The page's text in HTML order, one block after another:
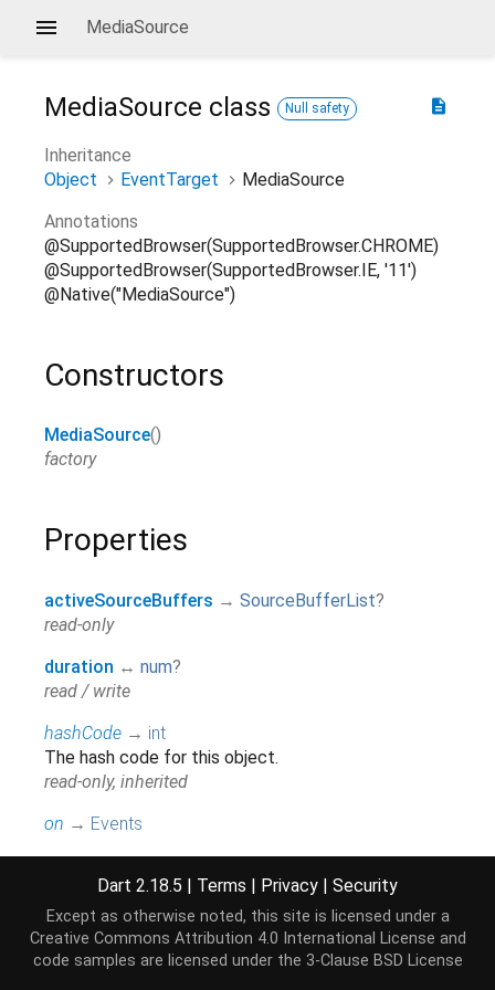
MediaSource
description
MediaSource class Null safety
Inheritance
Object
EventTarget
MediaSource
Annotations
@SupportedBrowser(SupportedBrowser.CHROME)
@SupportedBrowser(SupportedBrowser.IE, '11')
@Native("MediaSource")
Constructors
MediaSource()
factory
Properties
activeSourceBuffers → SourceBufferList?
read-only
duration ↔ num?
read / write
hashCode → int
The hash code for this object.
read-only, inherited
on → Events
accessor is not available.
read-only, inherited
readyState →String?
Dart 2.18.5 | Terms | Privacy | Security
Except as otherwise noted, this site is licensed under a
Creative Commons Attribution 4.0 International License and
code samples are licensed under the 3-Clause BSD License